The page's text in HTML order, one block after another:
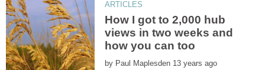
How I got to 2,000 hub
views in two weeks and
by